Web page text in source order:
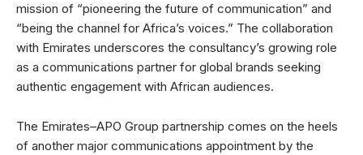
mission of “pioneering the future of communication” and
“being the channel for Africa’s voices.” The collaboration
with Emirates underscores the consultancy’s growing role
as a communications partner for global brands seeking
authentic engagement with African audiences.
The Emirates–APO Group partnership comes on the heels
of another major communications appointment by the